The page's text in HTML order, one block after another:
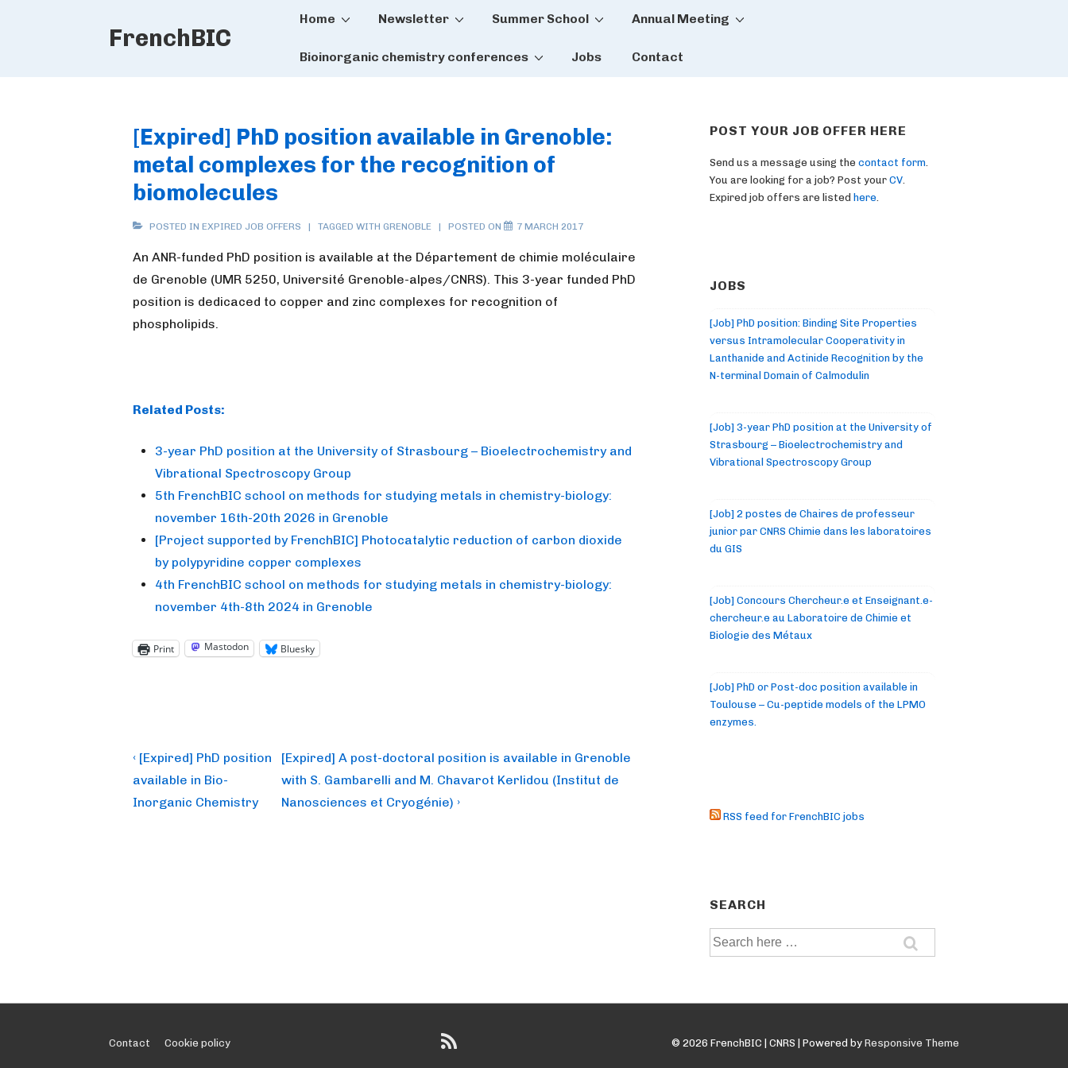
FrenchBIC
Main
Home Newsletter Summer School Annual Meeting
Bioinorganic chemistry conferences Jobs Contact
[Expired] PhD position available in Grenoble:
metal complexes for the recognition of
biomolecules
POSTED IN EXPIRED JOB OFFERS TAGGED WITH GRENOBLE POSTED ON 7 MARCH 2017
An ANR-funded PhD position is available at the Département de chimie moléculaire
de Grenoble (UMR 5250, Université Grenoble-alpes/CNRS). This 3-year funded PhD
position is dedicaced to copper and zinc complexes for recognition of
phospholipids.
Related Posts:
3-year PhD position at the University of Strasbourg – Bioelectrochemistry and
Vibrational Spectroscopy Group
5th FrenchBIC school on methods for studying metals in chemistry-biology:
november 16th-20th 2026 in Grenoble
[Project supported by FrenchBIC] Photocatalytic reduction of carbon dioxide
by polypyridine copper complexes
4th FrenchBIC school on methods for studying metals in chemistry-biology:
november 4th-8th 2024 in Grenoble
Print Mastodon Bluesky
Post
navigation
Previous
Post
is
‹ [Expired] PhD position
available in Bio-
Inorganic Chemistry
Next
Post
is
[Expired] A post-doctoral position is available in Grenoble
with S. Gambarelli and M. Chavarot Kerlidou (Institut de
Nanosciences et Cryogénie) ›
POST YOUR JOB OFFER HERE
Send us a message using the contact form
You are looking for a job? Post your CV
Expired job offers are listed here
JOBS
[Job] PhD position: Binding Site Properties
versus Intramolecular Cooperativity in
Lanthanide and Actinide Recognition by the
N-terminal Domain of Calmodulin
[Job] 3-year PhD position at the University of
Strasbourg – Bioelectrochemistry and
Vibrational Spectroscopy Group
[Job] 2 postes de Chaires de professeur
junior par CNRS Chimie dans les laboratoires
du GIS
[Job] Concours Chercheur.e et Enseignant.e-
chercheur.e au Laboratoire de Chimie et
Biologie des Métaux
[Job] PhD or Post-doc position available in
Toulouse – Cu-peptide models of the LPMO
enzymes.
RSS feed for FrenchBIC jobs
SEARCH
Search
Footer
Contact Cookie policy © 2026 FrenchBIC | CNRS | Powered by Responsive Theme